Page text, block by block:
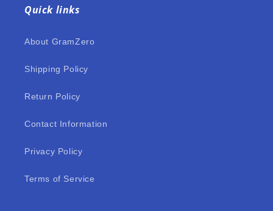
Quick links
About GramZero
Shipping Policy
Return Policy
Contact Information
Privacy Policy
Terms of Service